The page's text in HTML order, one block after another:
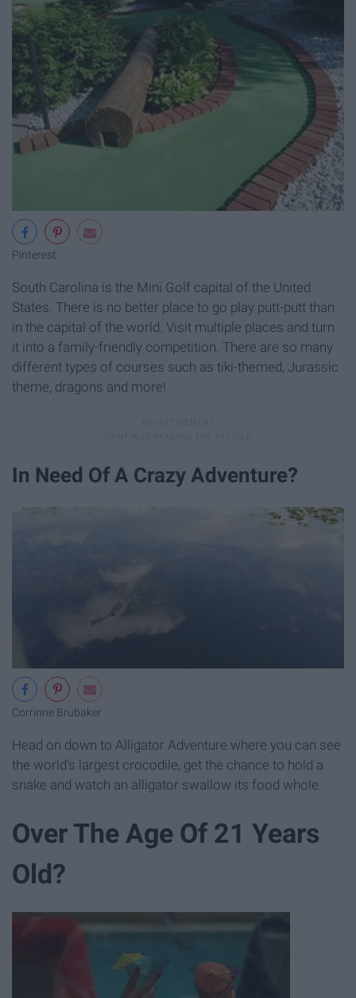
Pinterest
South Carolina is the Mini Golf capital of the United
States. There is no better place to go play putt-putt than
in the capital of the world. Visit multiple places and turn
it into a family-friendly competition. There are so many
different types of courses such as tiki-themed, Jurassic
theme, dragons and more!
In Need Of A Crazy Adventure?
Corrinne Brubaker
Head on down to Alligator Adventure where you can see
the world's largest crocodile, get the chance to hold a
snake and watch an alligator swallow its food whole.
Over The Age Of 21 Years
Old?